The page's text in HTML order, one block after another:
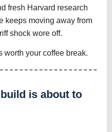
fresh Harvard research
keeps moving away from
shock wore off.
worth your coffee break.
is about to